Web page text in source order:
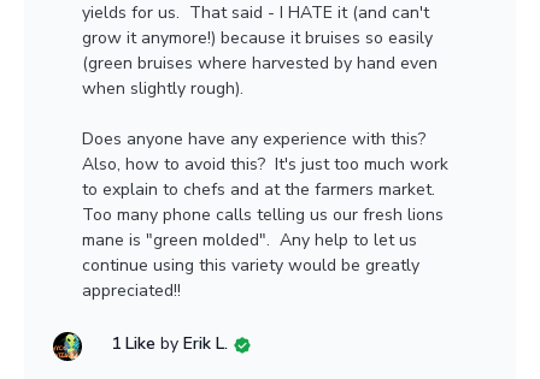
yields for us. That said - I HATE it (and can't
grow it anymore!) because it bruises so easily
(green bruises where harvested by hand even
when slightly rough).
Does anyone have any experience with this?
Also, how to avoid this? It's just too much work
to explain to chefs and at the farmers market.
Too many phone calls telling us our fresh lions
mane is "green molded". Any help to let us
continue using this variety would be greatly
appreciated!!
1 Like by Erik L.